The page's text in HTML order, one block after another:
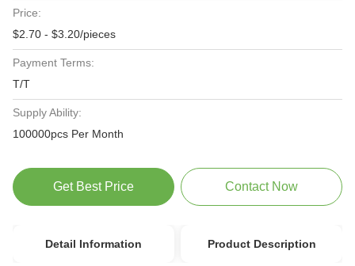
Price:
$2.70 - $3.20/pieces
Payment Terms:
T/T
Supply Ability:
100000pcs Per Month
Get Best Price Contact Now
Detail Information Product Description